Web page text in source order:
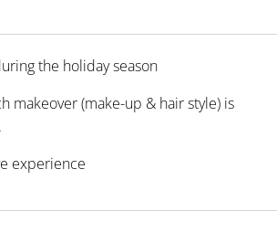
the holiday season ✨
makeover (make-up & hair style) is
experience 🎄🍋